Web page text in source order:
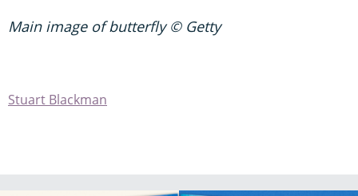
Main image of butterfly © Getty
Stuart Blackman